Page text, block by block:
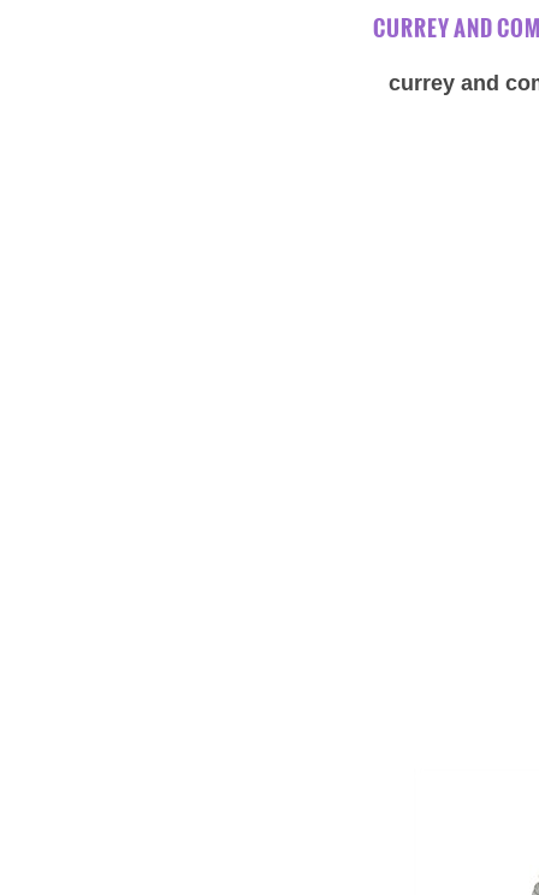
CURREY AND
currey and